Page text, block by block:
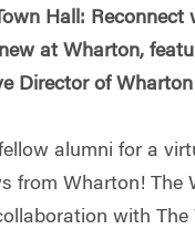
Hall: Reconnect
at Wharton,
Director of
alumni for a
from Wharton! The
with